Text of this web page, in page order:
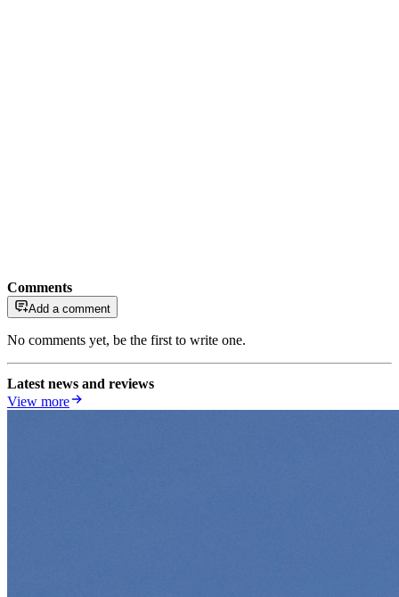
Comments
Add a comment
No comments yet, be the first to write one.
Latest news and reviews
View more